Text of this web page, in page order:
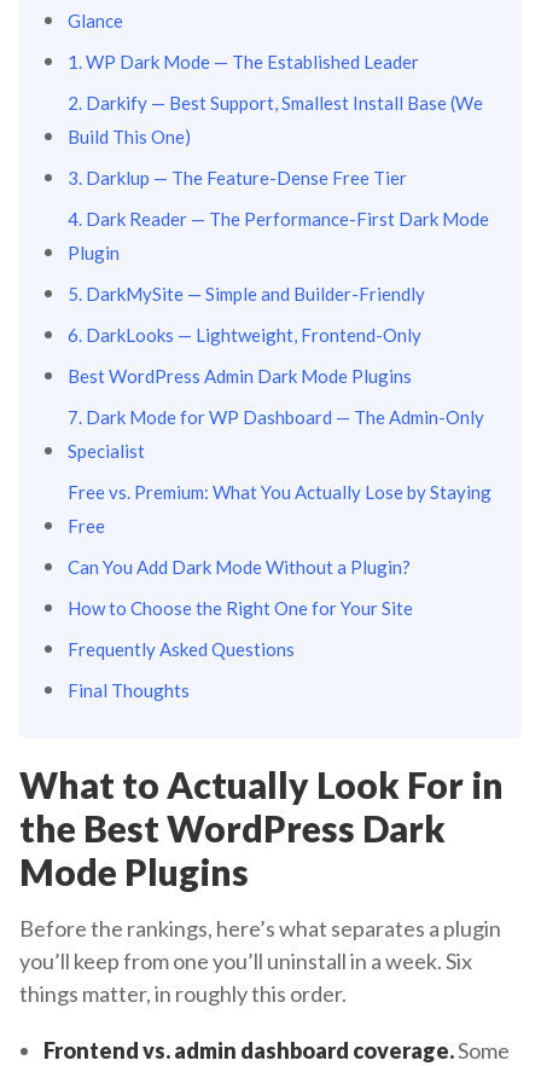
Glance
1. WP Dark Mode — The Established Leader
2. Darkify — Best Support, Smallest Install Base (We
Build This One)
3. Darklup — The Feature-Dense Free Tier
4. Dark Reader — The Performance-First Dark Mode
Plugin
5. DarkMySite — Simple and Builder-Friendly
6. DarkLooks — Lightweight, Frontend-Only
Best WordPress Admin Dark Mode Plugins
7. Dark Mode for WP Dashboard — The Admin-Only
Specialist
Free vs. Premium: What You Actually Lose by Staying
Free
Can You Add Dark Mode Without a Plugin?
How to Choose the Right One for Your Site
Frequently Asked Questions
Final Thoughts
What to Actually Look For in
the Best WordPress Dark
Mode Plugins
Before the rankings, here’s what separates a plugin
you’ll keep from one you’ll uninstall in a week. Six
things matter, in roughly this order.
Frontend vs. admin dashboard coverage.Some